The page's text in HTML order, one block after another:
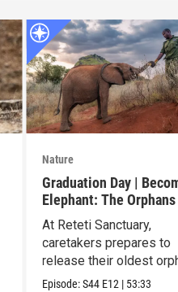
Nature
Graduation Day |
Elephant: The
Reteti
At Reteti Sanctuary,
caretakers prepares to
release their oldest
into the wild.
Episode:S44 E12 | 53:33